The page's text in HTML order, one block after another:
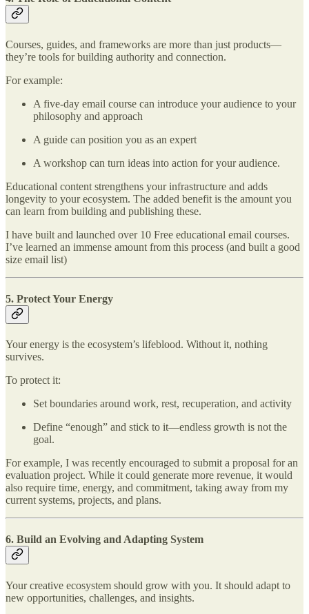
Courses, guides, and frameworks are more than just products—
they’re tools for building authority and connection.
For example:
A five-day email course can introduce your audience to your
philosophy and approach
A guide can position you as an expert
A workshop can turn ideas into action for your audience.
Educational content strengthens your infrastructure and adds
longevity to your ecosystem. The added benefit is the amount you
can learn from building and publishing these.
I have built and launched over 10 Free educational email courses.
I’ve learned an immense amount from this process (and built a good
size email list)
5. Protect Your Energy
Your energy is the ecosystem’s lifeblood. Without it, nothing
survives.
To protect it:
Set boundaries around work, rest, recuperation, and activity
Define “enough” and stick to it—endless growth is not the
goal.
For example, I was recently encouraged to submit a proposal for an
evaluation project. While it could generate more revenue, it would
also require time, energy, and commitment, taking away from my
current systems, projects, and plans.
6. Build an Evolving and Adapting System
Your creative ecosystem should grow with you. It should adapt to
new opportunities, challenges, and insights.